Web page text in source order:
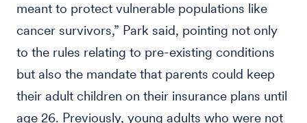
meant to protect vulnerable populations like
cancer survivors,” Park said, pointing not only
to the rules relating to pre-existing conditions
but also the mandate that parents could keep
their adult children on their insurance plans until
age 26. Previously, young adults who were not